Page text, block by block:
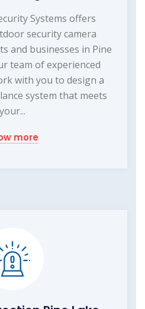
Systems offers
security camera
and businesses in Pine
team of experienced
with you to design a
system that meets
your...
more